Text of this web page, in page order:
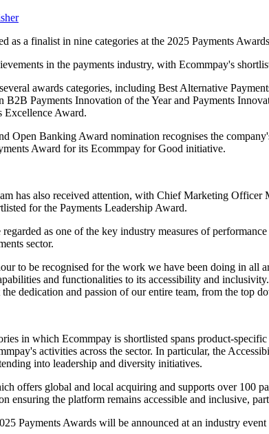
as a finalist in nine categories at the 2025 Payments
in the payments industry, with Ecommpay's
awards categories, including Best Alternative
B2B Payments Innovation of the Year and Payments
Excellence Award.
Open Banking Award nomination recognises the
Award for its Ecommpay for Good initiative.
has also received attention, with Chief Marketing
for the Payments Leadership Award.
as one of the key industry measures of
sector.
to be recognised for the work we have been doing in
and functionalities to its accessibility and
dedication and passion of our entire team, from the top
in which Ecommpay is shortlisted spans product-
activities across the sector. In particular, the
into leadership and diversity initiatives.
offers global and local acquiring and supports over 100
ensuring the platform remains accessible and inclusive,
Payments Awards will be announced at an industry